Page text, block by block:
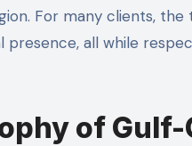
For many clients,
presence, all while
of